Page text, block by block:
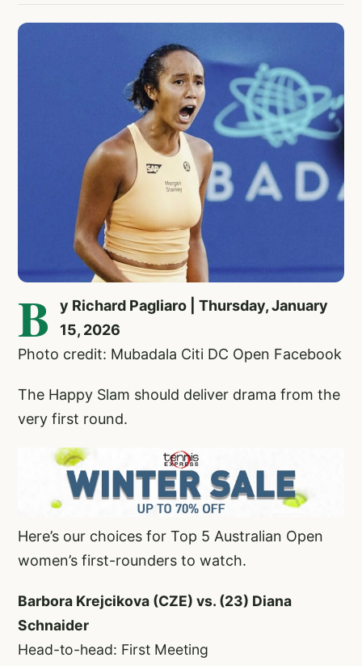
B
y Richard Pagliaro | Thursday, January
15, 2026
Photo credit: Mubadala Citi DC Open Facebook
The Happy Slam should deliver drama from the
very first round.
Here’s our choices for Top 5 Australian Open
women’s first-rounders to watch.
Barbora Krejcikova (CZE) vs. (23) Diana
Schnaider
Head-to-head: First Meeting